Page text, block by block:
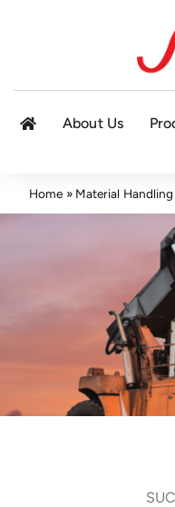
About Us
Home » Material Handling